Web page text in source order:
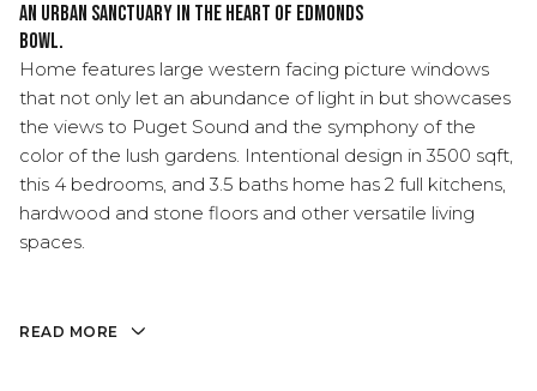
An urban sanctuary in the heart of Edmonds
Bowl.
Home features large western facing picture windows
that not only let an abundance of light in but showcases
the views to Puget Sound and the symphony of the
color of the lush gardens. Intentional design in 3500 sqft,
this 4 bedrooms, and 3.5 baths home has 2 full kitchens,
hardwood and stone floors and other versatile living
spaces.
READ MORE